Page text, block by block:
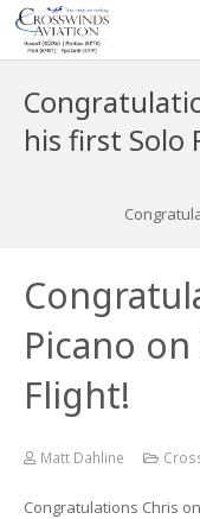
his first Solo
Picano
Flight!
Matt Dahline
Congratulations Chris